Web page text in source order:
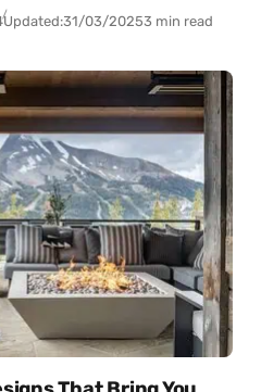
Updated:31/03/20253 min read